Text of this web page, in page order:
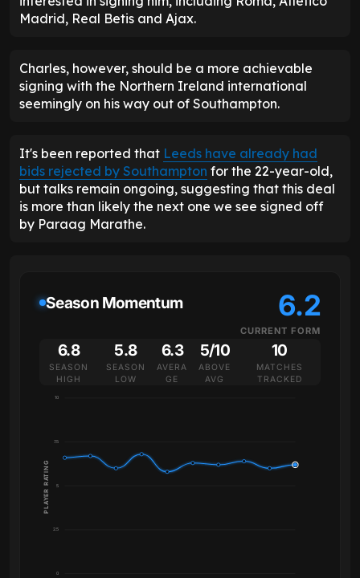
Madrid, Real Betis and Ajax.
Charles, however, should be a more achievable
signing with the Northern Ireland international
seemingly on his way out of Southampton.
It's been reported that Leeds have already had
bids rejected by Southampton for the 22-year-old,
but talks remain ongoing, suggesting that this deal
is more than likely the next one we see signed off
by Paraag Marathe.
Season Momentum 6.2
CURRENT FORM
6.8
SEASON
HIGH
5.8
SEASON
LOW
6.3
AVERA
GE
5/10
ABOVE
AVG
10
MATCHES
TRACKED
0
2.5
5
7.5
10
PLAYER RATING